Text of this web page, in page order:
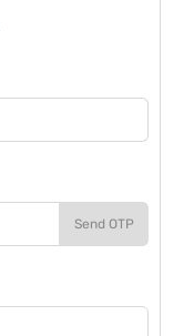
Send OTP